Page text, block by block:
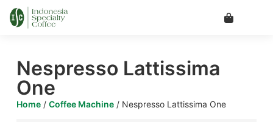
Nespresso Lattissima
One
Home/ Coffee Machine/ Nespresso Lattissima One